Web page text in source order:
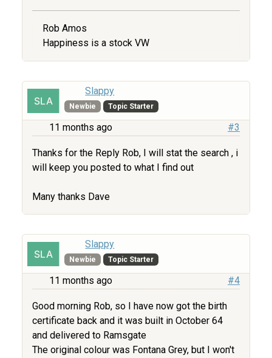
Rob Amos
Happiness is a stock VW
Slappy
Newbie Topic Starter
11 months ago #3
Thanks for the Reply Rob, I will stat the search , i
will keep you posted to what I find out
Many thanks Dave
Slappy
Newbie Topic Starter
11 months ago #4
Good morning Rob, so I have now got the birth
certificate back and it was built in October 64
and delivered to Ramsgate
The original colour was Fontana Grey, but I won't